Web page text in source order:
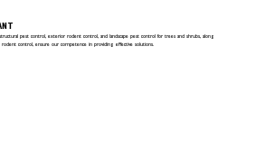
pest control, exterior rodent control, and landscape pest control for trees and shrubs, along
control, ensure our competence in providing effective solutions.